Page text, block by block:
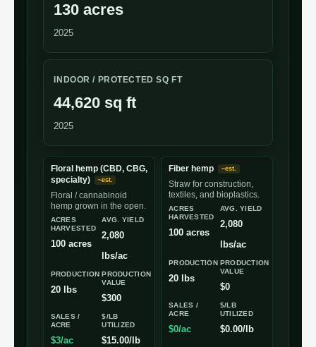
130 acres
2025
INDOOR / PROTECTED SQ FT
44,620 sq ft
2025
Floral hemp (CBD, CBG,
specialty)
~est.
Floral / cannabinoid
hemp grown in the open.
ACRES
HARVESTED
100 acres
AVG. YIELD
2,080
lbs/ac
PRODUCTION
20 lbs
PRODUCTION
VALUE
$300
SALES /
ACRE
$3/ac
$/LB
UTILIZED
$15.00/lb
Fiber hemp ~est.
Straw for construction,
textiles, and bioplastics.
ACRES
HARVESTED
100 acres
AVG. YIELD
2,080
lbs/ac
PRODUCTION
20 lbs
PRODUCTION
VALUE
$0
SALES /
ACRE
$0/ac
$/LB
UTILIZED
$0.00/lb